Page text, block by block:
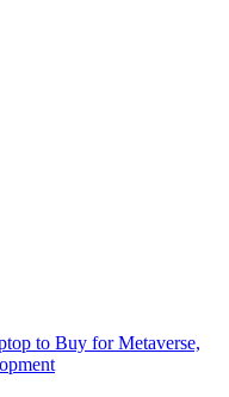
to Buy for Metaverse,